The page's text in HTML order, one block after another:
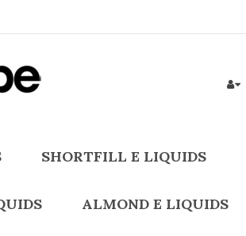
SHORTFILL E LIQUIDS
ALMOND E LIQUIDS